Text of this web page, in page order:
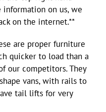
on us, we
on the internet.**
are proper furniture
quicker to load than a
our competitors. They
vans, with rails to
tail lifts for very